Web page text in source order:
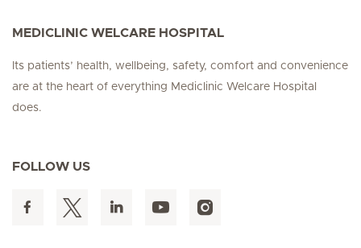
MEDICLINIC WELCARE HOSPITAL
Its patients’ health, wellbeing, safety, comfort and convenience
are at the heart of everything Mediclinic Welcare Hospital
does.
FOLLOW US